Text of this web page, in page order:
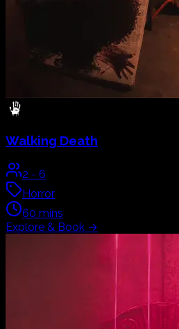
Walking Death
2 - 6
Horror
60 mins
Explore & Book →